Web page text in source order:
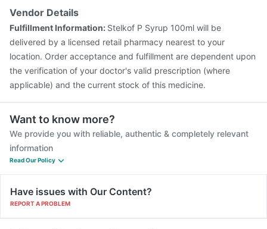
Vendor Details
Fulfillment Information: Stelkof P Syrup 100ml will be
delivered by a licensed retail pharmacy nearest to your
location. Order acceptance and fulfillment are dependent upon
the verification of your doctor's valid prescription (where
applicable) and the current stock of this medicine.
Want to know more?
We provide you with reliable, authentic & completely relevant
information
Read Our Policy
Have issues with Our Content?
REPORT A PROBLEM